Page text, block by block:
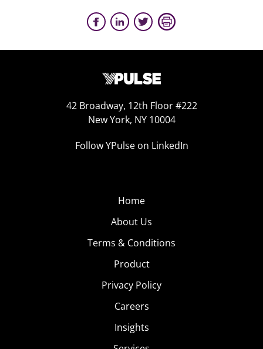
42 Broadway, 12th Floor #222
New York, NY 10004
Follow YPulse on LinkedIn
Home
About Us
Terms & Conditions
Product
Privacy Policy
Careers
Insights